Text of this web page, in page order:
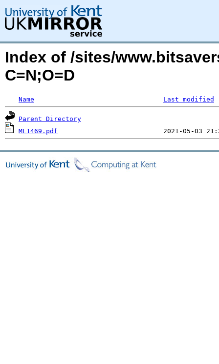
Index of /sites/
C=N;O=D
Name Last modified
Parent Directory
ML1469.pdf